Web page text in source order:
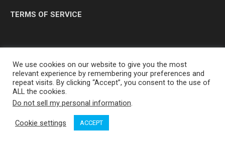
TERMS OF SERVICE
OP MEDIA GROUP LTD. © 2026
We use cookies on our website to give you the most
relevant experience by remembering your preferences and
repeat visits. By clicking “Accept”, you consent to the use of
ALL the cookies.
Do not sell my personal information.
Cookie settings ACCEPT